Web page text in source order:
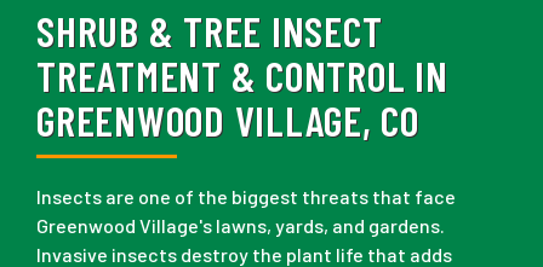
SHRUB & TREE INSECT
TREATMENT & CONTROL IN
GREENWOOD VILLAGE, CO
Insects are one of the biggest threats that face
Greenwood Village's lawns, yards, and gardens.
Invasive insects destroy the plant life that adds